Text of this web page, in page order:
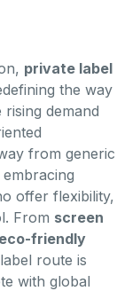
private label
the way
demand
from generic
offer flexibility,
From screen
eco-friendly
route is
with global